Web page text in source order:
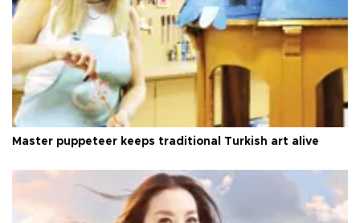
Master puppeteer keeps traditional Turkish art alive